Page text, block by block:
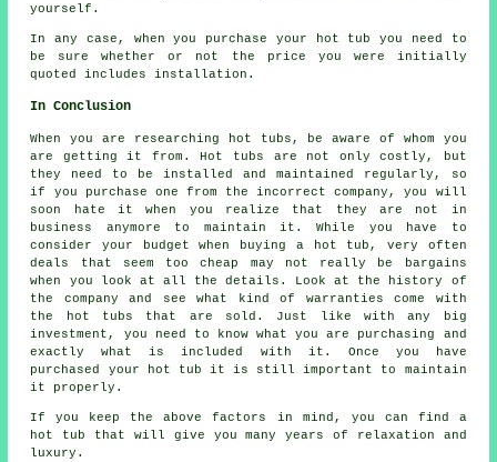
yourself.
In any case, when you purchase your hot tub you need to
be sure whether or not the price you were initially
quoted includes installation.
In Conclusion
When you are researching hot tubs, be aware of whom you
are getting it from. Hot tubs are not only costly, but
they need to be installed and maintained regularly, so
if you purchase one from the incorrect company, you will
soon hate it when you realize that they are not in
business anymore to maintain it. While you have to
consider your budget when buying a hot tub, very often
deals that seem too cheap may not really be bargains
when you look at all the details. Look at the history of
the company and see what kind of warranties come with
the hot tubs that are sold. Just like with any big
investment, you need to know what you are purchasing and
exactly what is included with it. Once you have
purchased your hot tub it is still important to maintain
it properly.
If you keep the above factors in mind, you can find a
hot tub that will give you many years of relaxation and
luxury.